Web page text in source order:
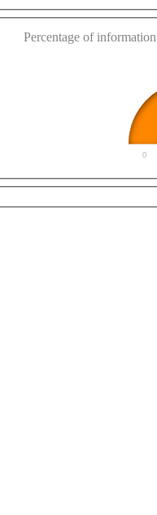
Percentage of
0